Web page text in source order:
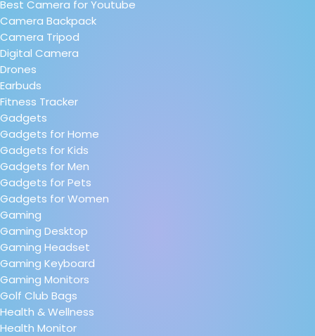
Best Camera for Youtube
Camera Backpack
Camera Tripod
Digital Camera
Drones
Earbuds
Fitness Tracker
Gadgets
Gadgets for Home
Gadgets for Kids
Gadgets for Men
Gadgets for Pets
Gadgets for Women
Gaming
Gaming Desktop
Gaming Headset
Gaming Keyboard
Gaming Monitors
Golf Club Bags
Health & Wellness
Health Monitor